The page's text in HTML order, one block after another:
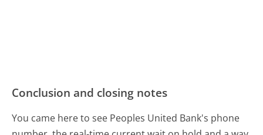
Conclusion and closing notes
You came here to see Peoples United Bank's phone